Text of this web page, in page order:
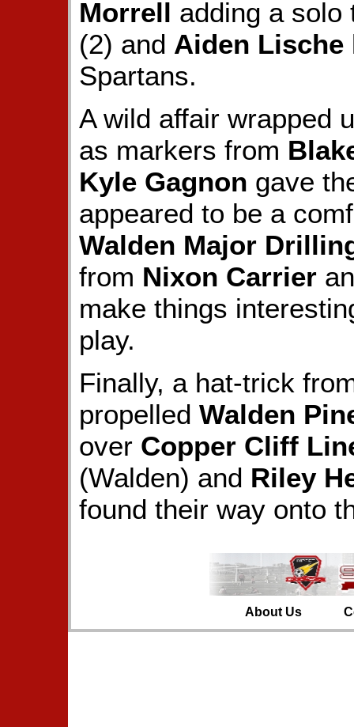
Morrell adding a
(2) and Aiden Lische
Spartans.
A wild affair wrapped
as markers from
Kyle Gagnon gave
appeared to be a
Walden Major
from Nixon Carrier
make things
play.
Finally, a hat-trick
propelled Walden
over Copper Cliff
(Walden) and Riley
found their way onto
About Us